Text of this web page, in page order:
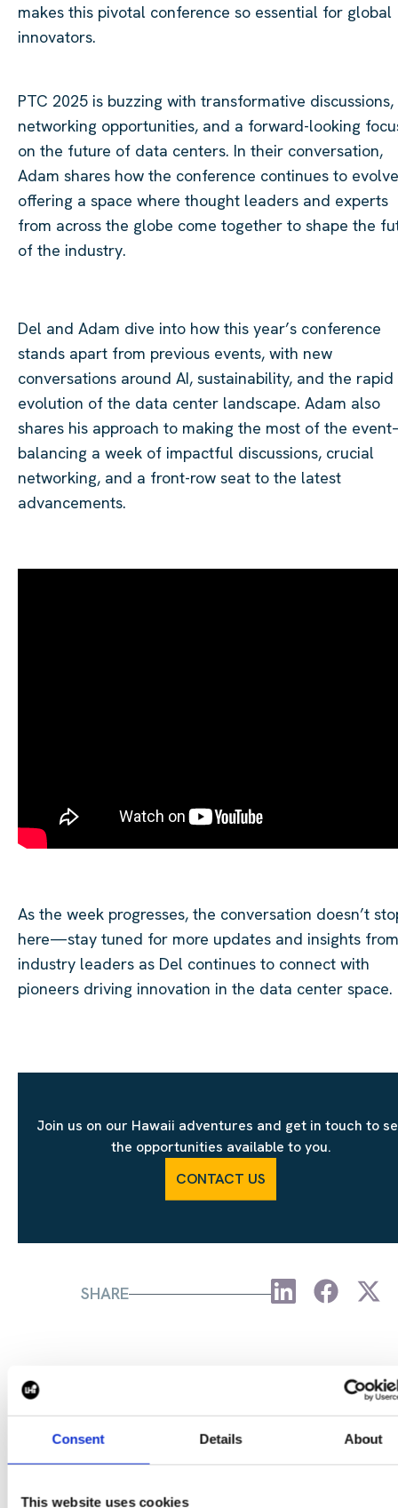
Consent Details About
This website uses cookies
SHARE
makes this pivotal conference so essential for global
innovators.
PTC 2025 is buzzing with transformative discussions,
networking opportunities, and a forward-looking
on the future of data centers. In their conversation,
Adam shares how the conference continues to
offering a space where thought leaders and experts
from across the globe come together to shape the
of the industry.
Del and Adam dive into how this year’s conference
stands apart from previous events, with new
conversations around AI, sustainability, and the rapid
evolution of the data center landscape. Adam also
shares his approach to making the most of the
balancing a week of impactful discussions, crucial
networking, and a front-row seat to the latest
advancements.
As the week progresses, the conversation doesn’t
here—stay tuned for more updates and insights from
industry leaders as Del continues to connect with
pioneers driving innovation in the data center space.
Join us on our Hawaii adventures and get in touch to
the opportunities available to you.
CONTACT US
CONTINUE READING: